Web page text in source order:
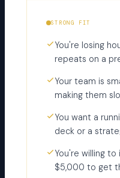
STRONG FIT
You're losing
repeats on a
Your team is
making them
You want a
deck or a
You're willing to
$5,000 to get